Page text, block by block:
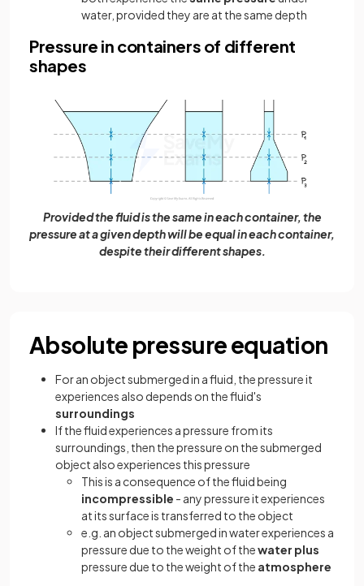
water, provided they are at the same depth
Pressure in containers of different
shapes
Provided the fluid is the same in each container, the
pressure at a given depth will be equal in each container,
despite their different shapes.
Absolute pressure equation
For an object submerged in a fluid, the pressure it
experiences also depends on the fluid's
surroundings
If the fluid experiences a pressure from its
surroundings, then the pressure on the submerged
object also experiences this pressure
This is a consequence of the fluid being
incompressible - any pressure it experiences
at its surface is transferred to the object
e.g. an object submerged in water experiences a
pressure due to the weight of thewater plus
pressure due to the weight of the atmosphere